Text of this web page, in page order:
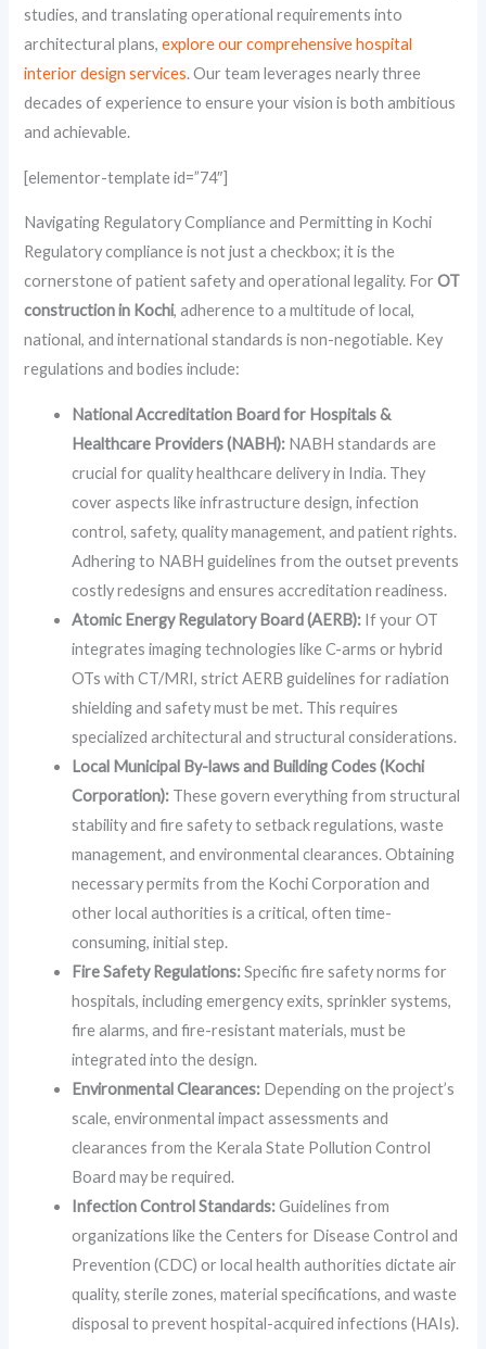
studies, and translating operational requirements into
architectural plans,explore our comprehensive hospital
interior design services. Our team leverages nearly three
decades of experience to ensure your vision is both ambitious
and achievable.
[elementor-template id=”74″]
Navigating Regulatory Compliance and Permitting in Kochi
Regulatory compliance is not just a checkbox; it is the
cornerstone of patient safety and operational legality. ForOT
construction in Kochi, adherence to a multitude of local,
national, and international standards is non-negotiable. Key
regulations and bodies include:
National Accreditation Board for Hospitals &
Healthcare Providers (NABH): NABH standards are
crucial for quality healthcare delivery in India. They
cover aspects like infrastructure design, infection
control, safety, quality management, and patient rights.
Adhering to NABH guidelines from the outset prevents
costly redesigns and ensures accreditation readiness.
Atomic Energy Regulatory Board (AERB): If your OT
integrates imaging technologies like C-arms or hybrid
OTs with CT/MRI, strict AERB guidelines for radiation
shielding and safety must be met. This requires
specialized architectural and structural considerations.
Local Municipal By-laws and Building Codes (Kochi
Corporation): These govern everything from structural
stability and fire safety to setback regulations, waste
management, and environmental clearances. Obtaining
necessary permits from the Kochi Corporation and
other local authorities is a critical, often time-
consuming, initial step.
Fire Safety Regulations:Specific fire safety norms for
hospitals, including emergency exits, sprinkler systems,
fire alarms, and fire-resistant materials, must be
integrated into the design.
Environmental Clearances: Depending on the project’s
scale, environmental impact assessments and
clearances from the Kerala State Pollution Control
Board may be required.
Infection Control Standards:Guidelines from
organizations like the Centers for Disease Control and
Prevention (CDC) or local health authorities dictate air
quality, sterile zones, material specifications, and waste
disposal to prevent hospital-acquired infections (HAIs).